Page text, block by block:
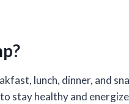
lunch, dinner, and
stay healthy and